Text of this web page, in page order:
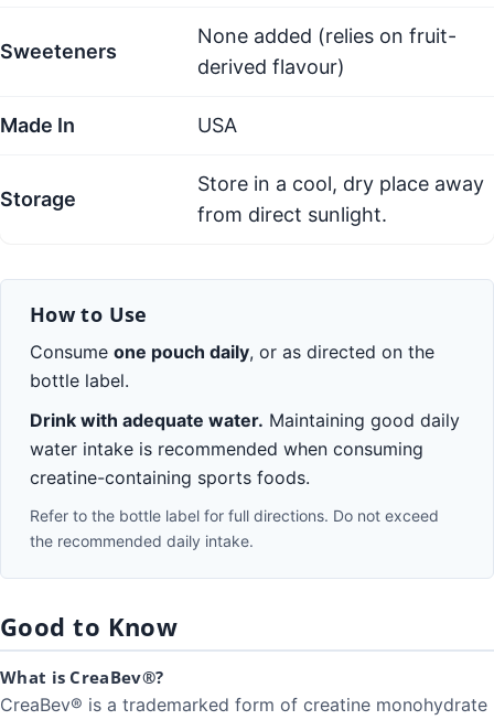
Sweeteners
None added (relies on fruit-
derived flavour)
Made In USA
Storage
Store in a cool, dry place away
from direct sunlight.
How to Use
Consume one pouch daily, or as directed on the
bottle label.
Drink with adequate water. Maintaining good daily
water intake is recommended when consuming
creatine-containing sports foods.
Refer to the bottle label for full directions. Do not exceed
the recommended daily intake.
Good to Know
What is CreaBev®?
CreaBev® is a trademarked form of creatine monohydrate